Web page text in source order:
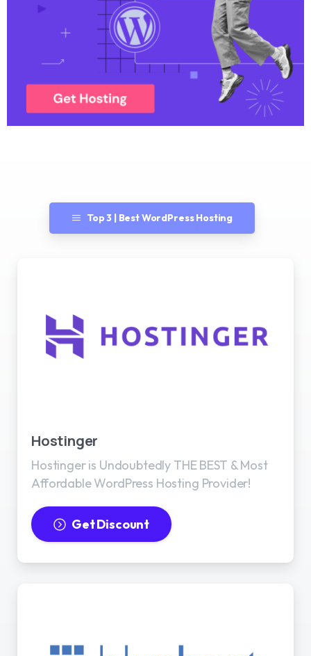
Top 3 | Best WordPress Hosting
Hostinger
Hostinger is Undoubtedly THE BEST & Most
Affordable WordPress Hosting Provider!
Get Discount